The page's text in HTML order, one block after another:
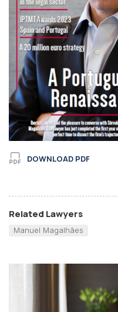
DOWNLOAD PDF
Related Lawyers
Manuel Magalhães